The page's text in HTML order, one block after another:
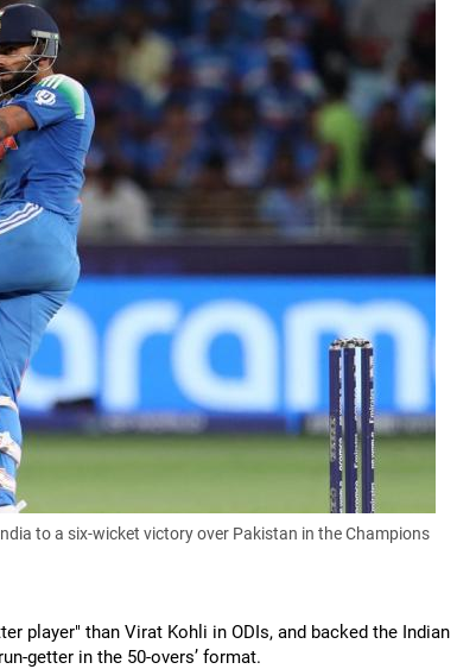
to a six-wicket victory over Pakistan in the Champions
player" than Virat Kohli in ODIs, and backed the Indian
getter in the 50-overs’ format.